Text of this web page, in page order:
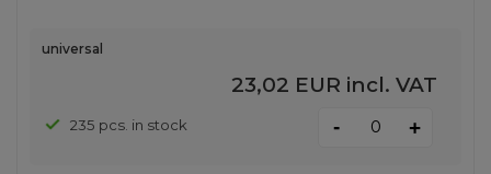
universal
23,02 EUR incl. VAT
235 pcs. in stock - +